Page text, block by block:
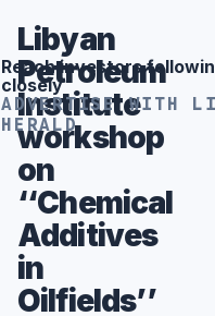
Libyan
Petroleum
Institute
workshop
on
‘‘Chemical
Additives
in
Oilfields’’
Advertisement
Reach investors
closely
ADVERTISE WITH
HERALD